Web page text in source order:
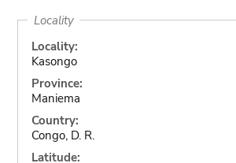
Locality
Locality:
Kasongo
Province:
Maniema
Country:
Congo, D. R.
Latitude: